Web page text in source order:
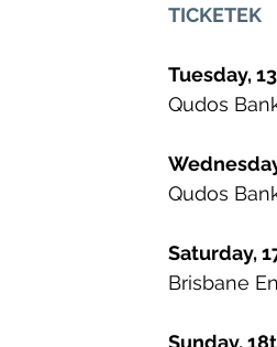
TICKETEK
Tuesday,
Qudos
Qudos
Saturday,
Brisbane
Sunday,